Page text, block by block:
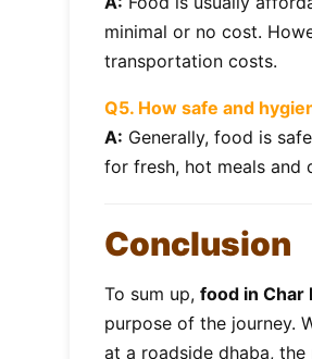
minimal or no cost.
transportation costs.
Q5. How safe and
A: Generally, food is
for fresh, hot meals and
Conclusion
To sum up, food in Char
purpose of the journey.
at a roadside dhaba,